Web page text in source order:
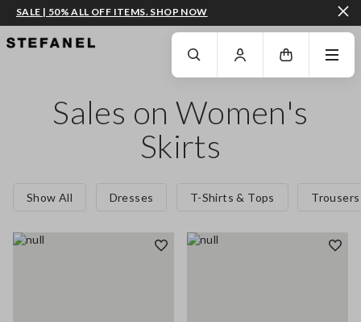
GO TO MAIN CONTENT SCROLL DOWN TO THE BOTTOM OF THE PAGE
SALE | 50% ALL OFF ITEMS. SHOP NOW
Sales on Women's
Skirts
Show All Dresses T-Shirts & Tops Trousers